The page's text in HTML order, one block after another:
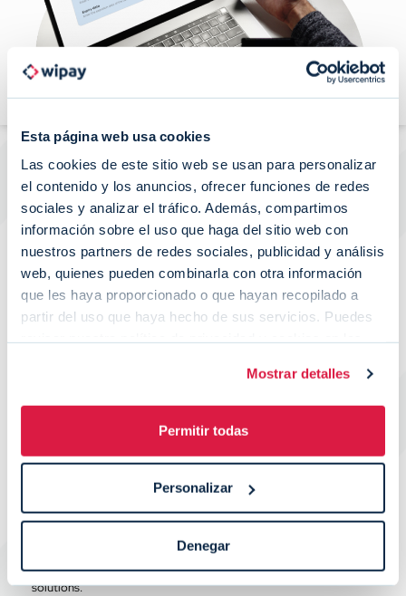
Esta página web usa cookies
Las cookies de este sitio web se usan para personalizar
el contenido y los anuncios, ofrecer funciones de redes
sociales y analizar el tráfico. Además, compartimos
información sobre el uso que haga del sitio web con
nuestros partners de redes sociales, publicidad y análisis
web, quienes pueden combinarla con otra información
que les haya proporcionado o que hayan recopilado a
partir del uso que haya hecho de sus servicios. Puedes
Mostrar detalles
Permitir todas
Personalizar
Denegar
Custom solutions and integrations
At Wipay we take care of the necessities of each business and we
offer a personalised analysis to integrate any of our payment
solutions.